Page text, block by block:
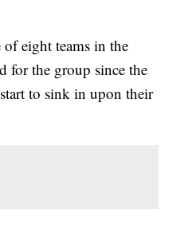
eight teams in the
for the group since the
to sink in upon their